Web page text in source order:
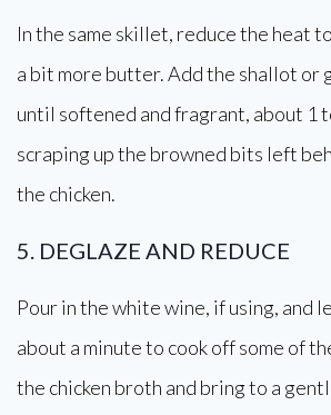
In the same skillet, reduce the heat
a bit more butter. Add the shallot or
until softened and fragrant, about 1
scraping up the browned bits left
the chicken.
5. DEGLAZE AND REDUCE
Pour in the white wine, if using, and
about a minute to cook off some of
the chicken broth and bring to a